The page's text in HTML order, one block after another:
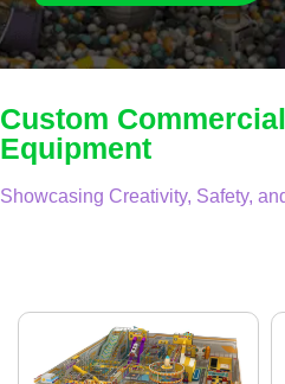
Custom
Equipment
Showcasing Creativity, Safety,